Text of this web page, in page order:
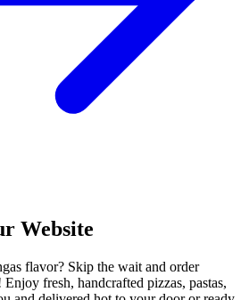
Website
flavor? Skip the wait and order
fresh, handcrafted pizzas, pastas,